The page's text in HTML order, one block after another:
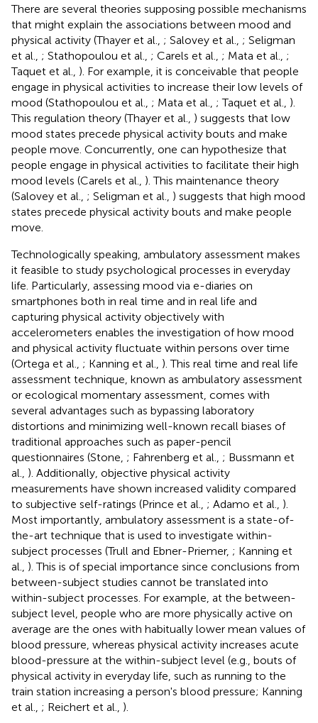
There are several theories supposing possible mechanisms
that might explain the associations between mood and
physical activity (Thayer et al., ; Salovey et al., ; Seligman
et al., ; Stathopoulou et al., ; Carels et al., ; Mata et al., ;
Taquet et al., ). For example, it is conceivable that people
engage in physical activities to increase their low levels of
mood (Stathopoulou et al., ; Mata et al., ; Taquet et al., ).
This regulation theory (Thayer et al., ) suggests that low
mood states precede physical activity bouts and make
people move. Concurrently, one can hypothesize that
people engage in physical activities to facilitate their high
mood levels (Carels et al., ). This maintenance theory
(Salovey et al., ; Seligman et al., ) suggests that high mood
states precede physical activity bouts and make people
move.
Technologically speaking, ambulatory assessment makes
it feasible to study psychological processes in everyday
life. Particularly, assessing mood via e-diaries on
smartphones both in real time and in real life and
capturing physical activity objectively with
accelerometers enables the investigation of how mood
and physical activity fluctuate within persons over time
(Ortega et al., ; Kanning et al., ). This real time and real life
assessment technique, known as ambulatory assessment
or ecological momentary assessment, comes with
several advantages such as bypassing laboratory
distortions and minimizing well-known recall biases of
traditional approaches such as paper-pencil
questionnaires (Stone, ; Fahrenberg et al., ; Bussmann et
al., ). Additionally, objective physical activity
measurements have shown increased validity compared
to subjective self-ratings (Prince et al., ; Adamo et al., ).
Most importantly, ambulatory assessment is a state-of-
the-art technique that is used to investigate within-
subject processes (Trull and Ebner-Priemer, ; Kanning et
al., ). This is of special importance since conclusions from
between-subject studies cannot be translated into
within-subject processes. For example, at the between-
subject level, people who are more physically active on
average are the ones with habitually lower mean values of
blood pressure, whereas physical activity increases acute
blood-pressure at the within-subject level (e.g., bouts of
physical activity in everyday life, such as running to the
train station increasing a person's blood pressure; Kanning
et al., ; Reichert et al., ).